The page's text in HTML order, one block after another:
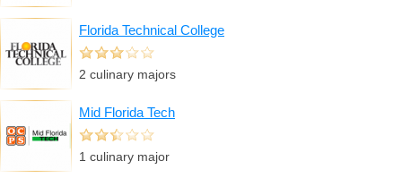
Florida Technical College
2 culinary majors
Mid Florida Tech
1 culinary major